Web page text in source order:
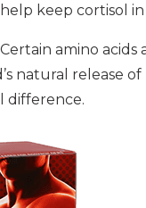
keep cortisol
amino acids
natural release
difference.